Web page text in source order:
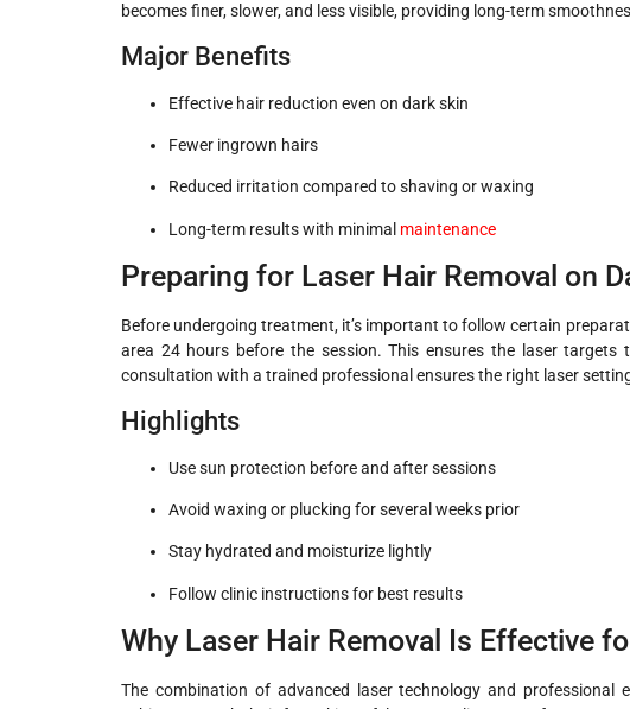
becomes finer, slower, and less visible, providing long-term
Major Benefits
Effective hair reduction even on dark skin
Fewer ingrown hairs
Reduced irritation compared to shaving or waxing
Long-term results with minimal maintenance
Preparing for Laser Hair Removal on
Before undergoing treatment, it’s important to follow certain
area 24 hours before the session. This ensures the laser
consultation with a trained professional ensures the right laser
Highlights
Use sun protection before and after sessions
Avoid waxing or plucking for several weeks prior
Stay hydrated and moisturize lightly
Follow clinic instructions for best results
Why Laser Hair Removal Is Effective
The combination of advanced laser technology and